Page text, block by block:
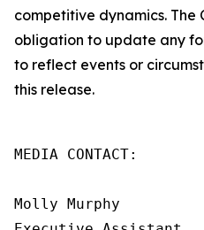
competitive dynamics. The
obligation to update any
to reflect events or
this release.
MEDIA CONTACT:
Molly Murphy